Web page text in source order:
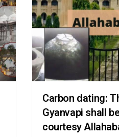
Carbon dating:
Gyanvapi shall
courtesy